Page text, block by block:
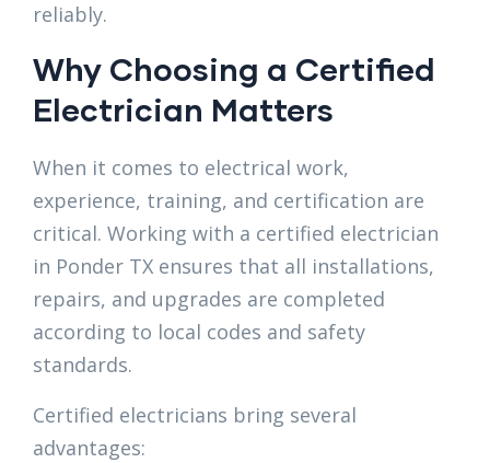
reliably.
Why Choosing a Certified
Electrician Matters
When it comes to electrical work,
experience, training, and certification are
critical. Working with a certified electrician
in Ponder TX ensures that all installations,
repairs, and upgrades are completed
according to local codes and safety
standards.
Certified electricians bring several
advantages: